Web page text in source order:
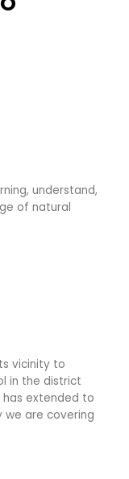
understand,
of natural
vicinity to
in the district
has extended to
we are covering